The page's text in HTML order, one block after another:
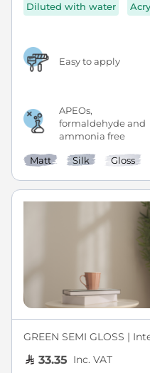
Diluted with water
Easy to apply
APEOs,
formaldehyde and
ammonia free
Matt Silk Gloss
GREEN SEMI GLOSS |
33.35 Inc. VAT